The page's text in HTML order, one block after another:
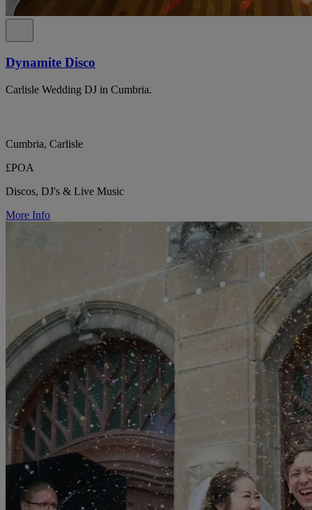
Dynamite Disco
Carlisle Wedding DJ in Cumbria.
Cumbria, Carlisle
£POA
Discos, DJ's & Live Music
More Info